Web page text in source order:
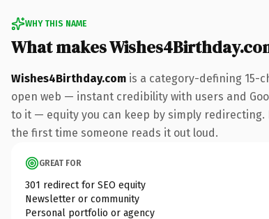
WHY THIS NAME
What makes
Wishes4Birthday.com is a category-defining 15-
open web — instant credibility with users and
to it — equity you can keep by simply
the first time someone reads it out loud.
GREAT FOR
301 redirect for SEO equity
Newsletter or community
Personal portfolio or agency